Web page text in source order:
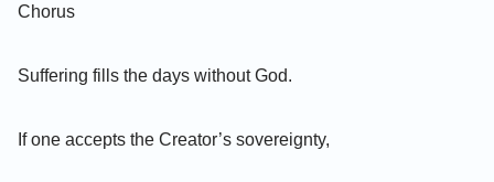
Chorus
Suffering fills the days without God.
If one accepts the Creator’s sovereignty,